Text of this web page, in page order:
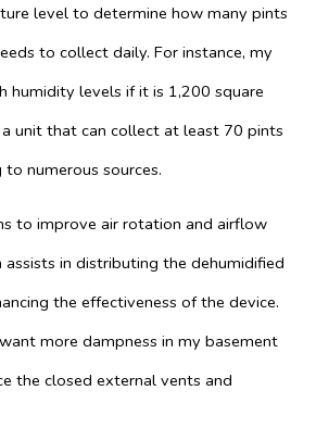
level to determine how many pints
to collect daily. For instance, my
humidity levels if it is 1,200 square
a unit that can collect at least 70 pints
numerous sources.
to improve air rotation and airflow
in distributing the dehumidified
the effectiveness of the device.
more dampness in my basement
the closed external vents and